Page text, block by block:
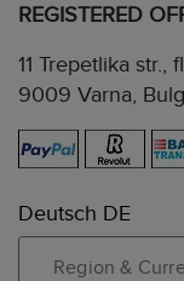
REGISTERED
11 Trepetlika str.,
9009 Varna,
Deutsch DE
Region &